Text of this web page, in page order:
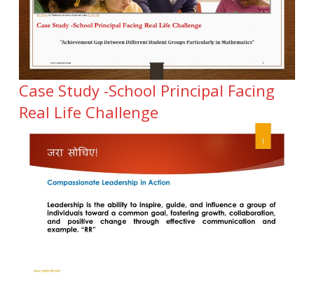
Case Study -School Principal Facing
Real Life Challenge